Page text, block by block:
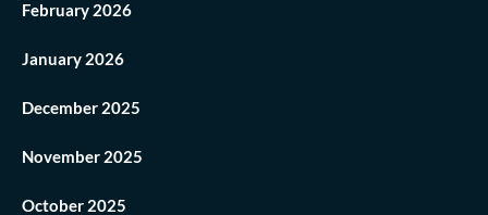
February 2026
January 2026
December 2025
November 2025
October 2025